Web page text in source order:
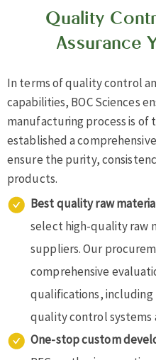
Quality
Assurance
In terms of quality control
capabilities, BOC Sciences
manufacturing process is of
established a
ensure the purity,
products.
Best quality raw
select high-quality raw
suppliers. Our
comprehensive
qualifications,
quality control systems
One-stop custom